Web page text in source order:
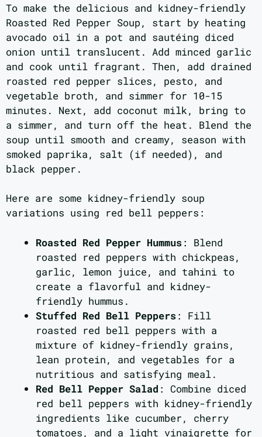
To make the delicious and kidney-friendly
Roasted Red Pepper Soup, start by heating
avocado oil in a pot and sautéing diced
onion until translucent. Add minced garlic
and cook until fragrant. Then, add drained
roasted red pepper slices, pesto, and
vegetable broth, and simmer for 10-15
minutes. Next, add coconut milk, bring to
a simmer, and turn off the heat. Blend the
soup until smooth and creamy, season with
smoked paprika, salt (if needed), and
black pepper.
Here are some kidney-friendly soup
variations using red bell peppers:
Roasted Red Pepper Hummus: Blend
roasted red peppers with chickpeas,
garlic, lemon juice, and tahini to
create a flavorful and kidney-
friendly hummus.
Stuffed Red Bell Peppers: Fill
roasted red bell peppers with a
mixture of kidney-friendly grains,
lean protein, and vegetables for a
nutritious and satisfying meal.
Red Bell Pepper Salad : Combine diced
red bell peppers with kidney-friendly
ingredients like cucumber, cherry
tomatoes, and a light vinaigrette for